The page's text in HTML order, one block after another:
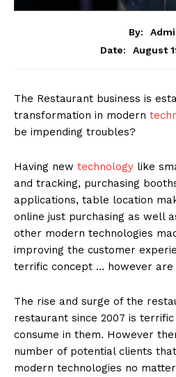
By:
Date:
August
The Restaurant business is
transformation in modern
be impending troubles?
Having new technology like
and tracking, purchasing
applications, table location
online just purchasing as well
other modern technologies
improving the customer
terrific concept … however are
The rise and surge of the
restaurant since 2007 is
consume in them. However
number of potential clients
modern technologies no